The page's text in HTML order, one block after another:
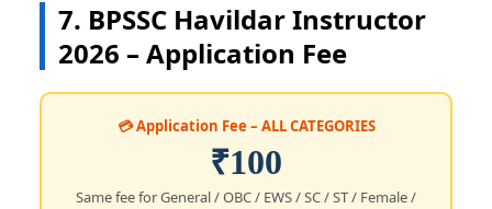
7. BPSSC Havildar Instructor
2026 – Application Fee
💳 Application Fee – ALL CATEGORIES
₹100
Same fee for General / OBC / EWS / SC / ST / Female /